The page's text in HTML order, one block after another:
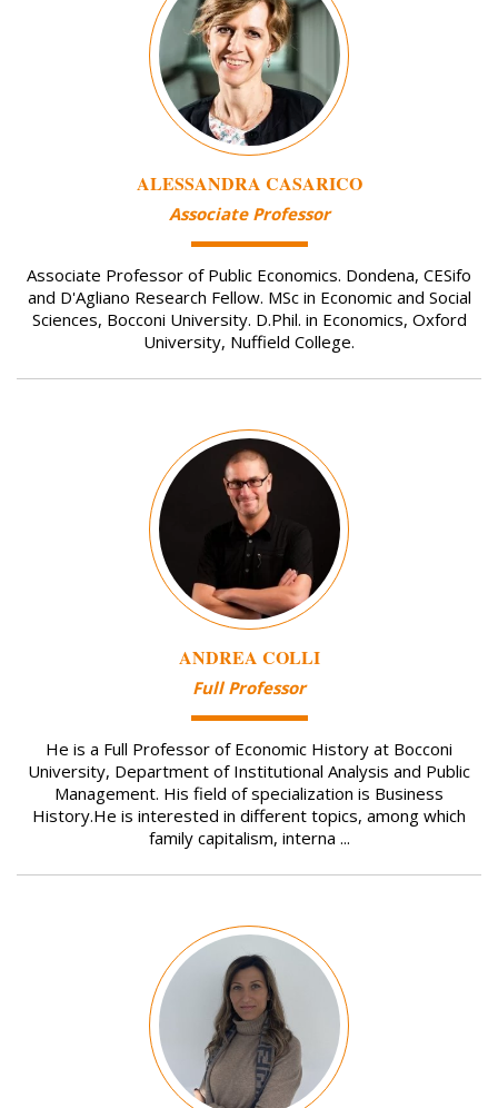
ALESSANDRA CASARICO
Associate Professor
Associate Professor of Public Economics. Dondena, CESifo
and D'Agliano Research Fellow. MSc in Economic and Social
Sciences, Bocconi University. D.Phil. in Economics, Oxford
University, Nuffield College.
ANDREA COLLI
Full Professor
He is a Full Professor of Economic History at Bocconi
University, Department of Institutional Analysis and Public
Management. His field of specialization is Business
History.He is interested in different topics, among which
family capitalism, interna ...